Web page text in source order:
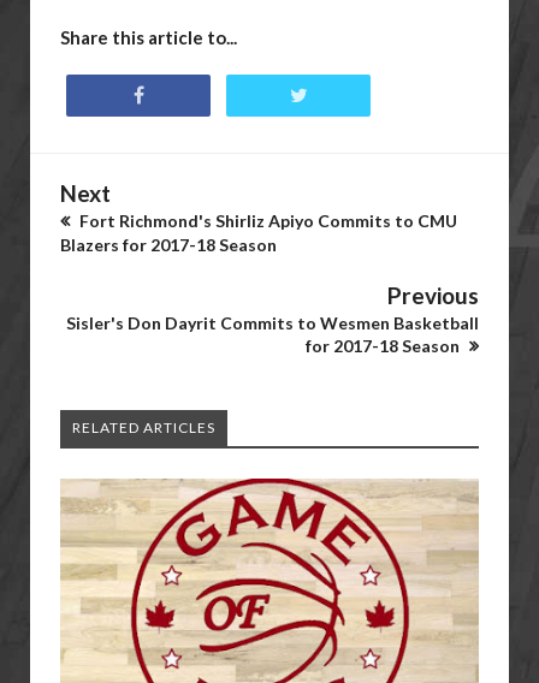
Share this article to...
Next
Fort Richmond's Shirliz Apiyo Commits to CMU
Blazers for 2017-18 Season
Previous
Sisler's Don Dayrit Commits to Wesmen Basketball
for 2017-18 Season
RELATED ARTICLES